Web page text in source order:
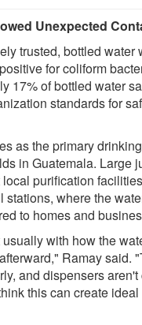
Unexpected
trusted, bottled water
for coliform
17% of bottled water
standards for
as the primary
in Guatemala. Large
purification
stations, where the
to homes and
with how the
Ramay said.
and dispensers
this can create